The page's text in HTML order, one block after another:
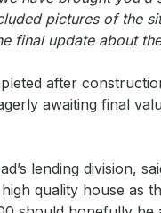
pictures of the
final update about
after
awaiting final
lending division,
quality house as